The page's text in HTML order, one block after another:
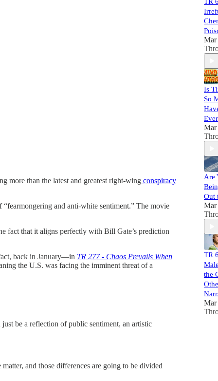
more than the latest and greatest right-wing conspiracy
and anti-white sentiment.” The movie
fact that it aligns perfectly with Bill Gate’s prediction
back in January—in TR 277 - Chaos Prevails When
the U.S. was facing the imminent threat of a
just be a reflection of public sentiment, an artistic
and those differences are going to be divided
Mar
Is
So
Mar
Are
Out
Mar
TR
the
Mar